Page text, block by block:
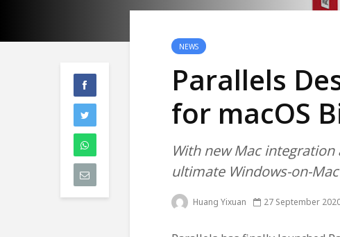
NEWS
Parallels
for macOS
With new Mac
ultimate Windows-on-
Huang Yixuan 27 September